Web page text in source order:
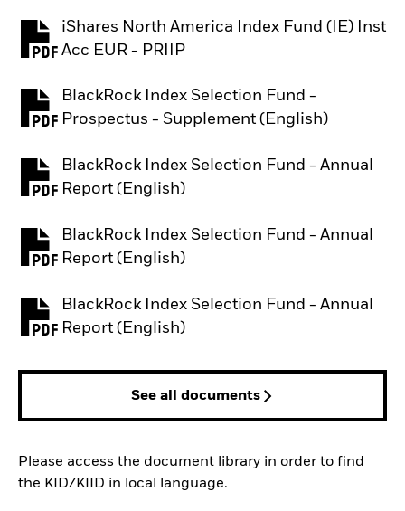
iShares North America Index Fund (IE) Inst
Acc EUR - PRIIP
PDF, opens in a new tab
BlackRock Index Selection Fund -
Prospectus - Supplement (English)
PDF, opens in a new tab
BlackRock Index Selection Fund - Annual
Report (English)
PDF, opens in a new tab
BlackRock Index Selection Fund - Annual
Report (English)
PDF, opens in a new tab
BlackRock Index Selection Fund - Annual
Report (English)
PDF, opens in a new tab
See all documents
Please access the document library in order to find
the KID/KIID in local language.